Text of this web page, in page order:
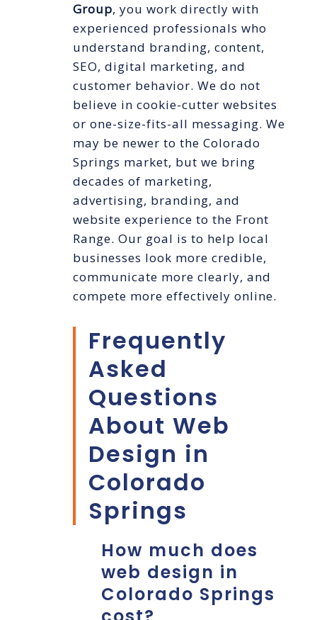
Group, you work directly with
experienced professionals who
understand branding, content,
SEO, digital marketing, and
customer behavior. We do not
believe in cookie-cutter websites
or one-size-fits-all messaging. We
may be newer to the Colorado
Springs market, but we bring
decades of marketing,
advertising, branding, and
website experience to the Front
Range. Our goal is to help local
businesses look more credible,
communicate more clearly, and
compete more effectively online.
Frequently
Asked
Questions
About Web
Design in
Colorado
Springs
How much does
web design in
Colorado Springs